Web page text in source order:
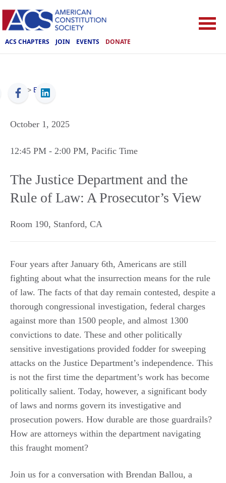
ACS CHAPTERS JOIN EVENTS DONATE
ACS > Events
October 1, 2025
12:45 PM - 2:00 PM, Pacific Time
The Justice Department and the
Rule of Law: A Prosecutor’s View
Room 190, Stanford, CA
Four years after January 6th, Americans are still
fighting about what the insurrection means for the rule
of law. The facts of that day remain contested, despite a
thorough congressional investigation, federal charges
against more than 1500 people, and almost 1300
convictions to date. These and other politically
sensitive investigations provided fodder for sweeping
attacks on the Justice Department’s independence. This
is not the first time the department’s work has become
politically salient. Today, however, a significant body
of laws and norms govern its investigative and
prosecution powers. How durable are those guardrails?
How are attorneys within the department navigating
this fraught moment?
Join us for a conversation with Brendan Ballou, a